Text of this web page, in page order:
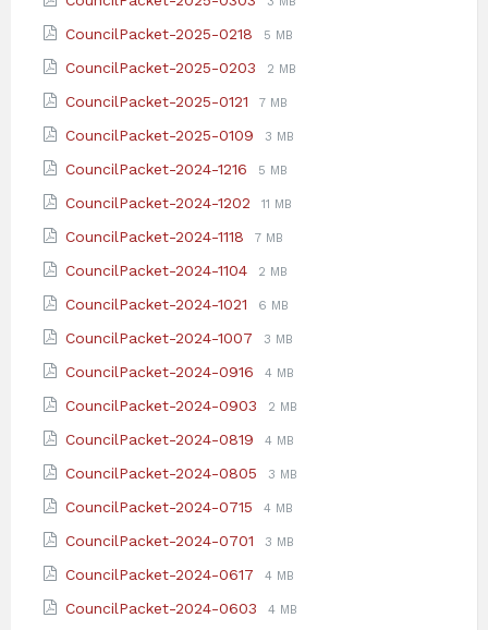
pdf
CouncilPacket-2025-0218
File
pdf
File
5 MB
CouncilPacket-2025-0203
File
pdf
File
2 MB
CouncilPacket-2025-0121
File
pdf
File
7 MB
CouncilPacket-2025-0109
File
pdf
File
3 MB
CouncilPacket-2024-1216
File
pdf
File
5 MB
CouncilPacket-2024-1202
File
pdf
File
11 MB
CouncilPacket-2024-1118
File
pdf
File
7 MB
CouncilPacket-2024-1104
File
pdf
File
2 MB
CouncilPacket-2024-1021
File
pdf
File
6 MB
CouncilPacket-2024-1007
File
pdf
File
3 MB
CouncilPacket-2024-0916
File
pdf
File
4 MB
CouncilPacket-2024-0903
File
pdf
File
2 MB
CouncilPacket-2024-0819
File
pdf
File
4 MB
CouncilPacket-2024-0805
File
pdf
File
3 MB
CouncilPacket-2024-0715
File
pdf
File
4 MB
CouncilPacket-2024-0701
File
pdf
File
3 MB
CouncilPacket-2024-0617
File
pdf
File
4 MB
CouncilPacket-2024-0603
File
File
4 MB